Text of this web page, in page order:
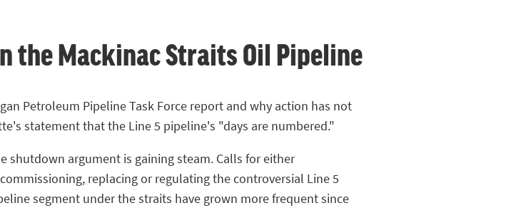
the Mackinac Straits Oil Pipeline
Petroleum Pipeline Task Force report and why action has not
statement that the Line 5 pipeline's "days are numbered."
shutdown argument is gaining steam. Calls for either
replacing or regulating the controversial Line 5
segment under the straits have grown more frequent since